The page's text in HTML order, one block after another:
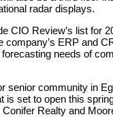
radar displays.
CIO Review’s list for
company’s ERP and
needs of
senior community in
is set to open this
Realty and